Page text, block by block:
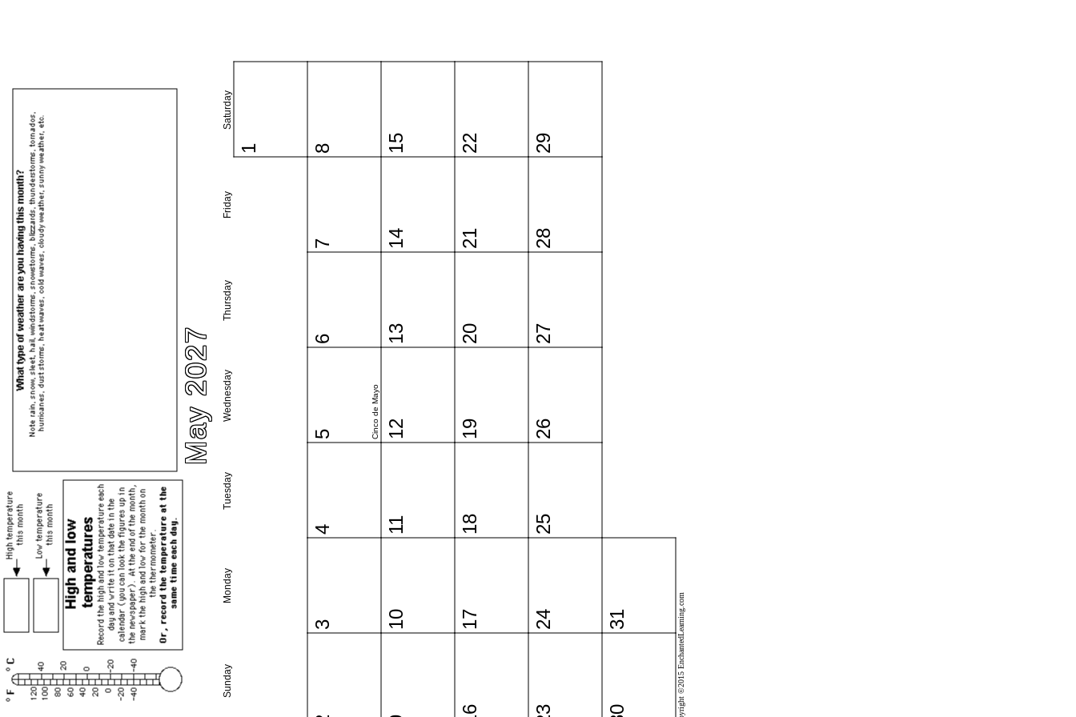
Copyright ©2015 EnchantedLearning.com
May 2027
Sunday
Monday
Tuesday
Wednesday
Thursday
Friday
Saturday
1
3
4
5 Cinco de Mayo
6
7
8
10
11
12
13
14
15
17
18
19
20
21
22
24
25
26
27
28
29
31